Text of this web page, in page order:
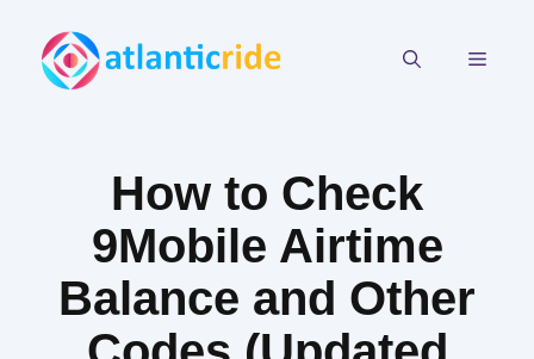
content
How to Check
9Mobile Airtime
Balance and Other